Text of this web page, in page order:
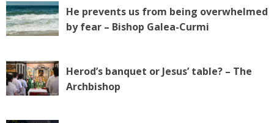
He prevents us from being overwhelmed
by fear – Bishop Galea-Curmi
Herod’s banquet or Jesus’ table? – The
Archbishop